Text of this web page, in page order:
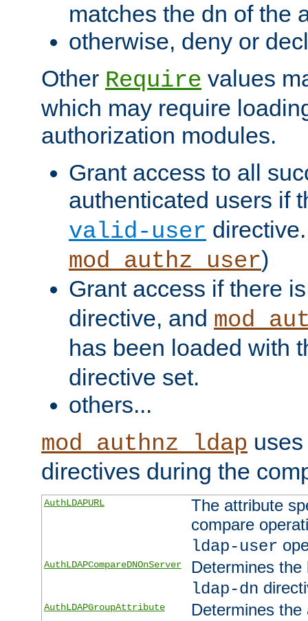
matches the dn of the
otherwise, deny or
Other Require values
which may require
authorization modules.
Grant access to all
authenticated users if
valid-user
mod_authz_user)
Grant access if there
directive, and
has been loaded with
directive set.
others...
mod_authnz_ldap
directives during the
AuthLDAPURL
The attribute
compare
ldap-user
AuthLDAPCompareDNOnServer
Determines
ldap-dn
AuthLDAPGroupAttribute
Determines